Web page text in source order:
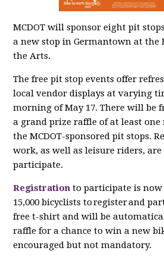
MCDOT will sponsor eight pit
a new stop in Germantown at the
the Arts.
The free pit stop events offer
local vendor displays at varying
morning of May 17. There will be
a grand prize raffle of at least one
the MCDOT-sponsored pit stops.
work, as well as leisure riders, are
participate.
Registration to participate is
15,000 bicyclists to register and
free t-shirt and will be
raffle for a chance to win a new
encouraged but not mandatory.